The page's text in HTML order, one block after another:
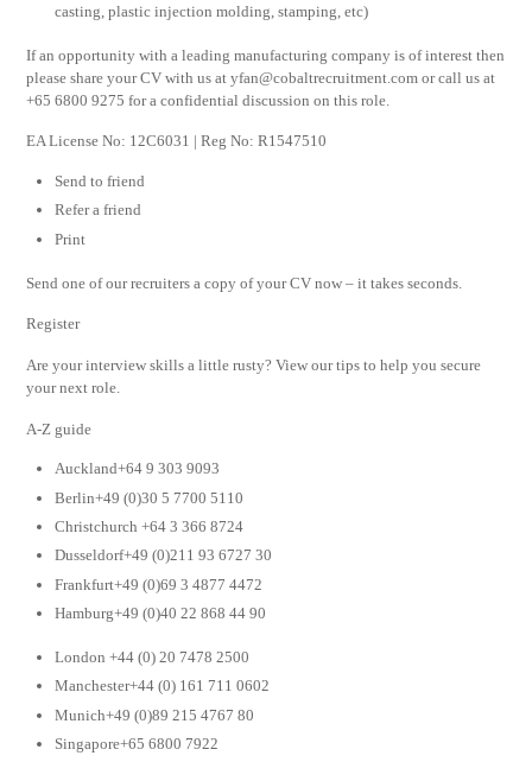
casting, plastic injection molding, stamping, etc)
If an opportunity with a leading manufacturing company is of interest then
please share your CV with us atyfan@cobaltrecruitment.com or call us at
+65 6800 9275 for a confidential discussion on this role.
EA License No: 12C6031 | Reg No: R1547510
Send to friend
Refer a friend
Print
Send one of our recruiters a copy of your CV now – it takes seconds.
Register
Are your interview skills a little rusty? View our tips to help you secure
your next role.
A-Z guide
Auckland+64 9 303 9093
Berlin+49 (0)30 5 7700 5110
Christchurch +64 3 366 8724
Dusseldorf+49 (0)211 93 6727 30
Frankfurt+49 (0)69 3 4877 4472
Hamburg+49 (0)40 22 868 44 90
London +44 (0) 20 7478 2500
Manchester+44 (0) 161 711 0602
Munich+49 (0)89 215 4767 80
Singapore+65 6800 7922